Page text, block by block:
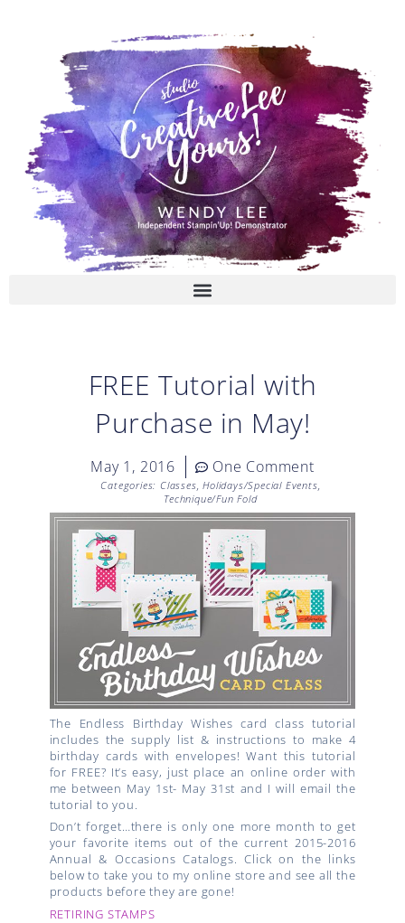
FREE Tutorial with
Purchase in May!
May 1, 2016 One Comment
Categories: Classes,Holidays/Special Events,
Technique/Fun Fold
The Endless Birthday Wishes card class tutorial
includes the supply list & instructions to make 4
birthday cards with envelopes! Want this tutorial
for FREE? It’s easy, just place an online order with
me between May 1st- May 31st and I will email the
tutorial to you.
Don’t forget…there is only one more month to get
your favorite items out of the current 2015-2016
Annual & Occasions Catalogs. Click on the links
below to take you to my online store and see all the
products before they are gone!
RETIRING STAMPS